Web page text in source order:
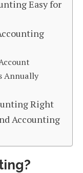
Easy for
Annually
Right
Accounting